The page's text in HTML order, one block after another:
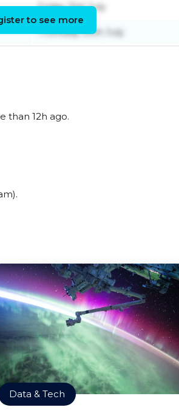
Friday 31st July
Thursday 30th July
to see more
than 12h ago.
Data & Tech